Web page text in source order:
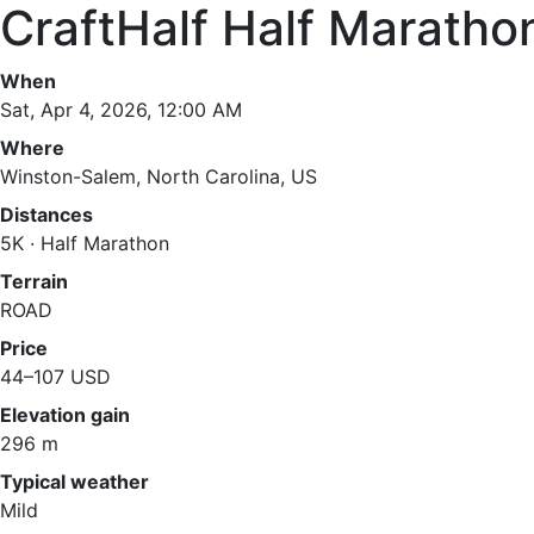
CraftHalf Half
When
Sat, Apr 4, 2026, 12:00 AM
Where
Winston-Salem, North Carolina, US
Distances
5K · Half Marathon
Terrain
ROAD
Price
44–107 USD
Elevation gain
296 m
Typical weather
Mild